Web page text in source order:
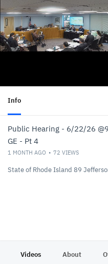
Info
Public Hearing - 6/22/26
GE - Pt 4
1 MONTH AGO 72 VIEWS
State of Rhode Island 89
Videos About